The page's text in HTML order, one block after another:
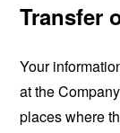
Transfer
Your
at the
places where